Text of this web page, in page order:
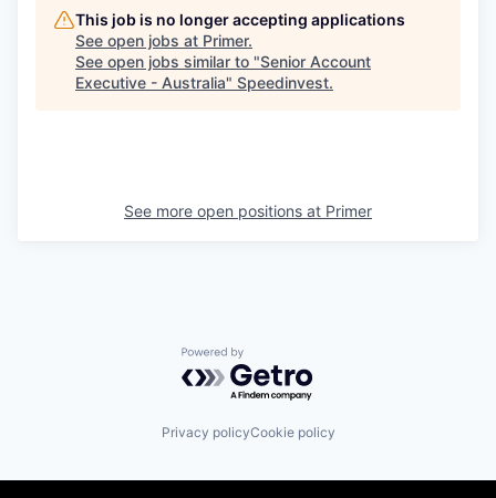
This job is no longer accepting applications
See open jobs at Primer.
See open jobs similar to "Senior Account
Executive - Australia" Speedinvest.
See more open positions at Primer
Powered by Getro.com
Privacy policyCookie policy